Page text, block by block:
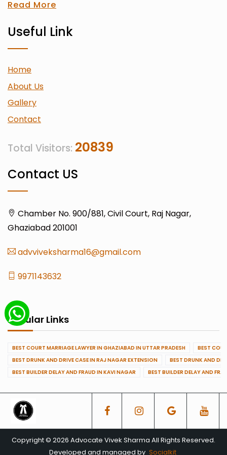
Read More
Useful Link
Home
About Us
Gallery
Contact
Total Visitors: 20839
Contact US
Chamber No. 900/881, Civil Court, Raj Nagar,
Ghaziabad 201001
advviveksharma16@gmail.com
9971143632
Popular Links
BEST COURT MARRIAGE LAWYER IN GHAZIABAD IN UTTAR PRADESH
BEST
BEST DRUNK AND DRIVE CASE IN RAJ NAGAR EXTENSION
BEST DRUNK AND
BEST BUILDER DELAY AND FRAUD IN KAVI NAGAR
BEST BUILDER DELAY AND
Copyright © 2026 Advocate Vivek Sharma All Rights Reserved.
Developed and managed by Socialkit